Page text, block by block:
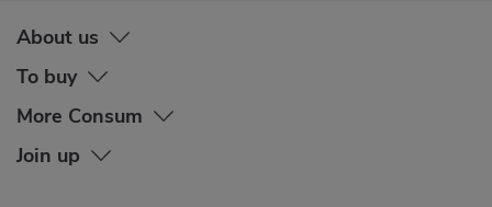
About us
To buy
More Consum
Join up